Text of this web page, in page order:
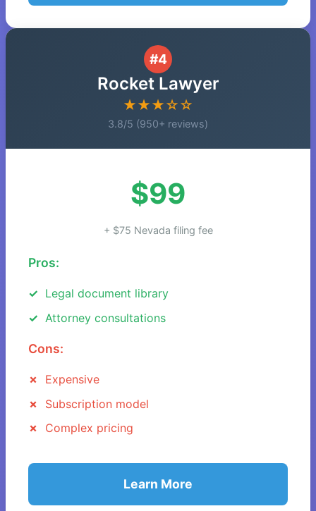
#4
Rocket Lawyer
★★★☆☆
3.8/5 (950+ reviews)
$99
+ $75 Nevada filing fee
Pros:
Legal document library
Attorney consultations
Cons:
Expensive
Subscription model
Complex pricing
Learn More